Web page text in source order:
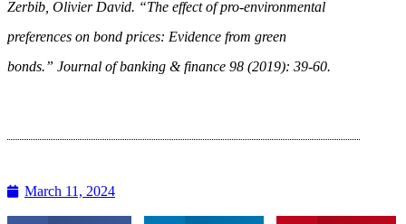
Zerbib, Olivier David. “The effect of pro-environmental
preferences on bond prices: Evidence from green
bonds.” Journal of banking & finance 98 (2019): 39-60.
March 11, 2024